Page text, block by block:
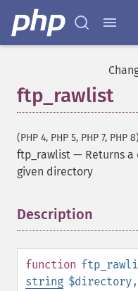
ftp_rawlist
(PHP 4, PHP 5, PHP 7, PHP 8)
ftp_rawlist — Returns
given directory
Description
function
string $directory,